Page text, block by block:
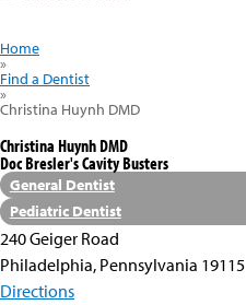
Home
»
Find a Dentist
»
Christina Huynh DMD
Christina Huynh DMD
Doc Bresler's Cavity Busters
General Dentist
Pediatric Dentist
240 Geiger Road
Philadelphia, Pennsylvania 19115
Directions